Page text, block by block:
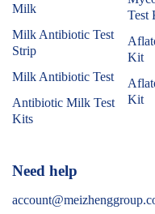
Milk
Milk Antibiotic Test
Strip
Milk Antibiotic Test
Antibiotic Milk Test
Kits
Test
Kit
Kit
Need help